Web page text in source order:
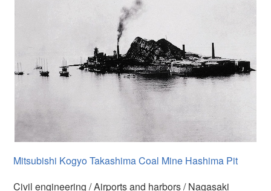
Mitsubishi Kogyo Takashima Coal Mine Hashima Pit
Civil engineering / Airports and harbors / Nagasaki